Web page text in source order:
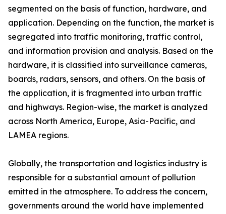
segmented on the basis of function, hardware, and
application. Depending on the function, the market is
segregated into traffic monitoring, traffic control,
and information provision and analysis. Based on the
hardware, it is classified into surveillance cameras,
boards, radars, sensors, and others. On the basis of
the application, it is fragmented into urban traffic
and highways. Region-wise, the market is analyzed
across North America, Europe, Asia-Pacific, and
LAMEA regions.
Globally, the transportation and logistics industry is
responsible for a substantial amount of pollution
emitted in the atmosphere. To address the concern,
governments around the world have implemented